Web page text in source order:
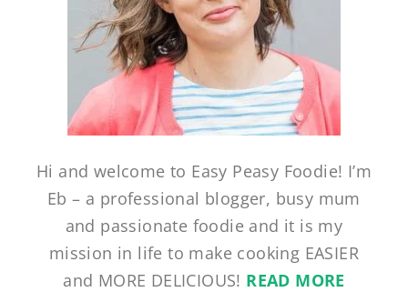
Hi and welcome to Easy Peasy Foodie! I’m
Eb – a professional blogger, busy mum
and passionate foodie and it is my
mission in life to make cooking EASIER
and MORE DELICIOUS! READ MORE